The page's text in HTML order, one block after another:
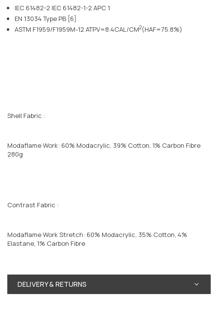
IEC 61482-2 IEC 61482-1-2 APC 1
EN 13034 Type PB [6]
ASTM F1959/F1959M-12 ATPV=8.4CAL/CM2(HAF=75.8%)
Shell Fabric :
Modaflame Work: 60% Modacrylic, 39% Cotton, 1% Carbon Fibre
280g
Contrast Fabric :
Modaflame Work Stretch: 60% Modacrylic, 35% Cotton, 4%
Elastane, 1% Carbon Fibre
DELIVERY & RETURNS